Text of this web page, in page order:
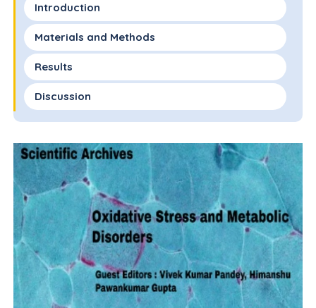
Introduction
Materials and Methods
Results
Discussion
References